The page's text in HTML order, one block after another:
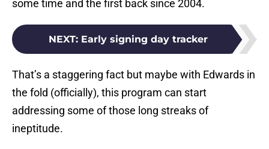
some time and the first back since 2004.
NEXT: Early signing day tracker
That’s a staggering fact but maybe with Edwards in
the fold (officially), this program can start
addressing some of those long streaks of
ineptitude.